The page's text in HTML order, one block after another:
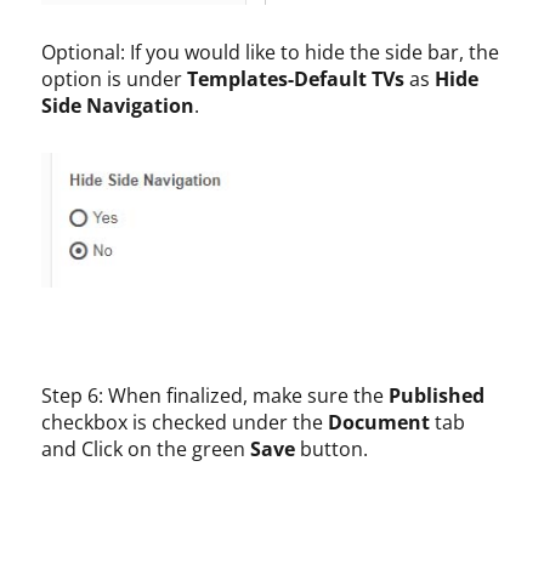
Optional: If you would like to hide the side bar, the
option is underTemplates-Default TVsas Hide
Side Navigation.
Step 6: When finalized, make sure the Published
checkbox is checked under the Documenttab
and Click on the greenSave button.